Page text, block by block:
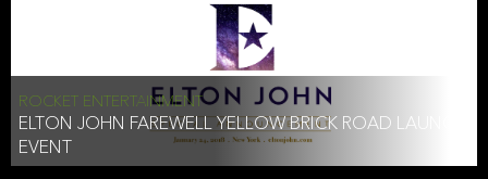
ROCKET ENTERTAINMENT
ELTON JOHN FAREWELL YELLOW BRICK ROAD LAUNCH
EVENT